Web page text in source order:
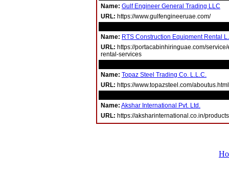
Name: Gulf Engineer General Trading LLC
URL: https://www.gulfengineeruae.com/
Name: RTS Construction Equipment Rental
URL: https://portacabinhiringuae.com/
rental-services
Name: Topaz Steel Trading Co. L.L.C.
URL: https://www.topazsteel.com/aboutus.html
Name: Akshar International Pvt. Ltd.
URL: https://aksharinternational.co.in/